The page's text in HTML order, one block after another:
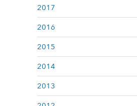
2017
2016
2015
2014
2013